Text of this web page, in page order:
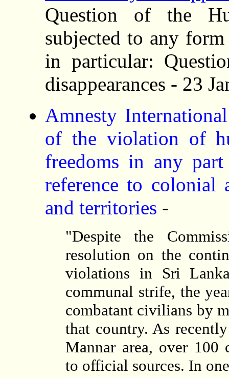
Question of the
subjected to any
in particular:
disappearances - 23
Amnesty
of the violation of
freedoms in any
reference to colonial
and territories -
"Despite the
resolution on the
violations in Sri
communal strife, the
combatant civilians by
that country. As
Mannar area, over
to official sources. In